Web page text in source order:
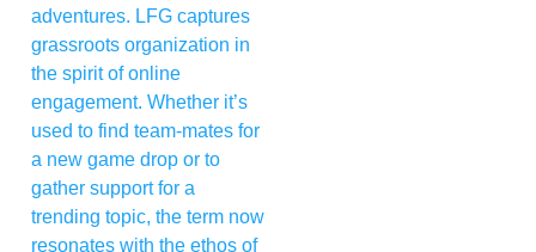
adventures. LFG captures
grassroots organization in
the spirit of online
engagement. Whether it’s
used to find team-mates for
a new game drop or to
gather support for a
trending topic, the term now
resonates with the ethos of